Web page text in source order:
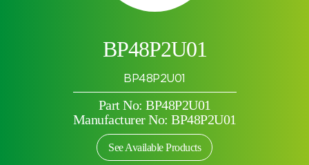
BP48P2U01
BP48P2U01
Part No: BP48P2U01
Manufacturer No: BP48P2U01
See Available Products